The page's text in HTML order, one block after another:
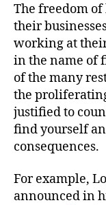
The freedom of
their
working at
in the name of
of the many
the
justified to
find yourself
consequences.
For example,
announced in